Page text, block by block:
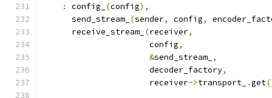
:
config_ (config),
      send_stream_
(sender, config,
      receive_stream_
(receiver,
                      config
,
&send_stream_ ,
                      decoder_factory
,
                      receiver
->transport_ .get